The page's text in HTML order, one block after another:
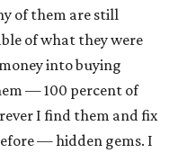
of them are still
of what they were
into buying
— 100 percent of
I find them and fix
— hidden gems. I